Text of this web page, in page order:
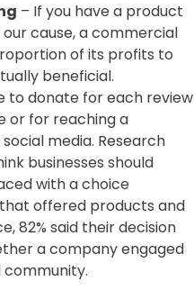
– If you have a product
cause, a commercial
of its profits to
beneficial.
to donate for each review
or for reaching a
media. Research
businesses should
with a choice
offered products and
82% said their decision
a company engaged